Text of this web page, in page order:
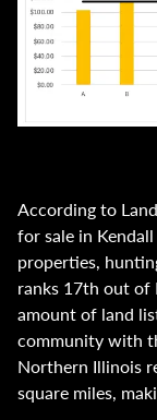
According to
for sale in
properties,
ranks 17th out of
amount of land
community with
Northern Illinois
square miles,